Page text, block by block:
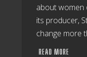
about women
its producer,
change more
READ MORE